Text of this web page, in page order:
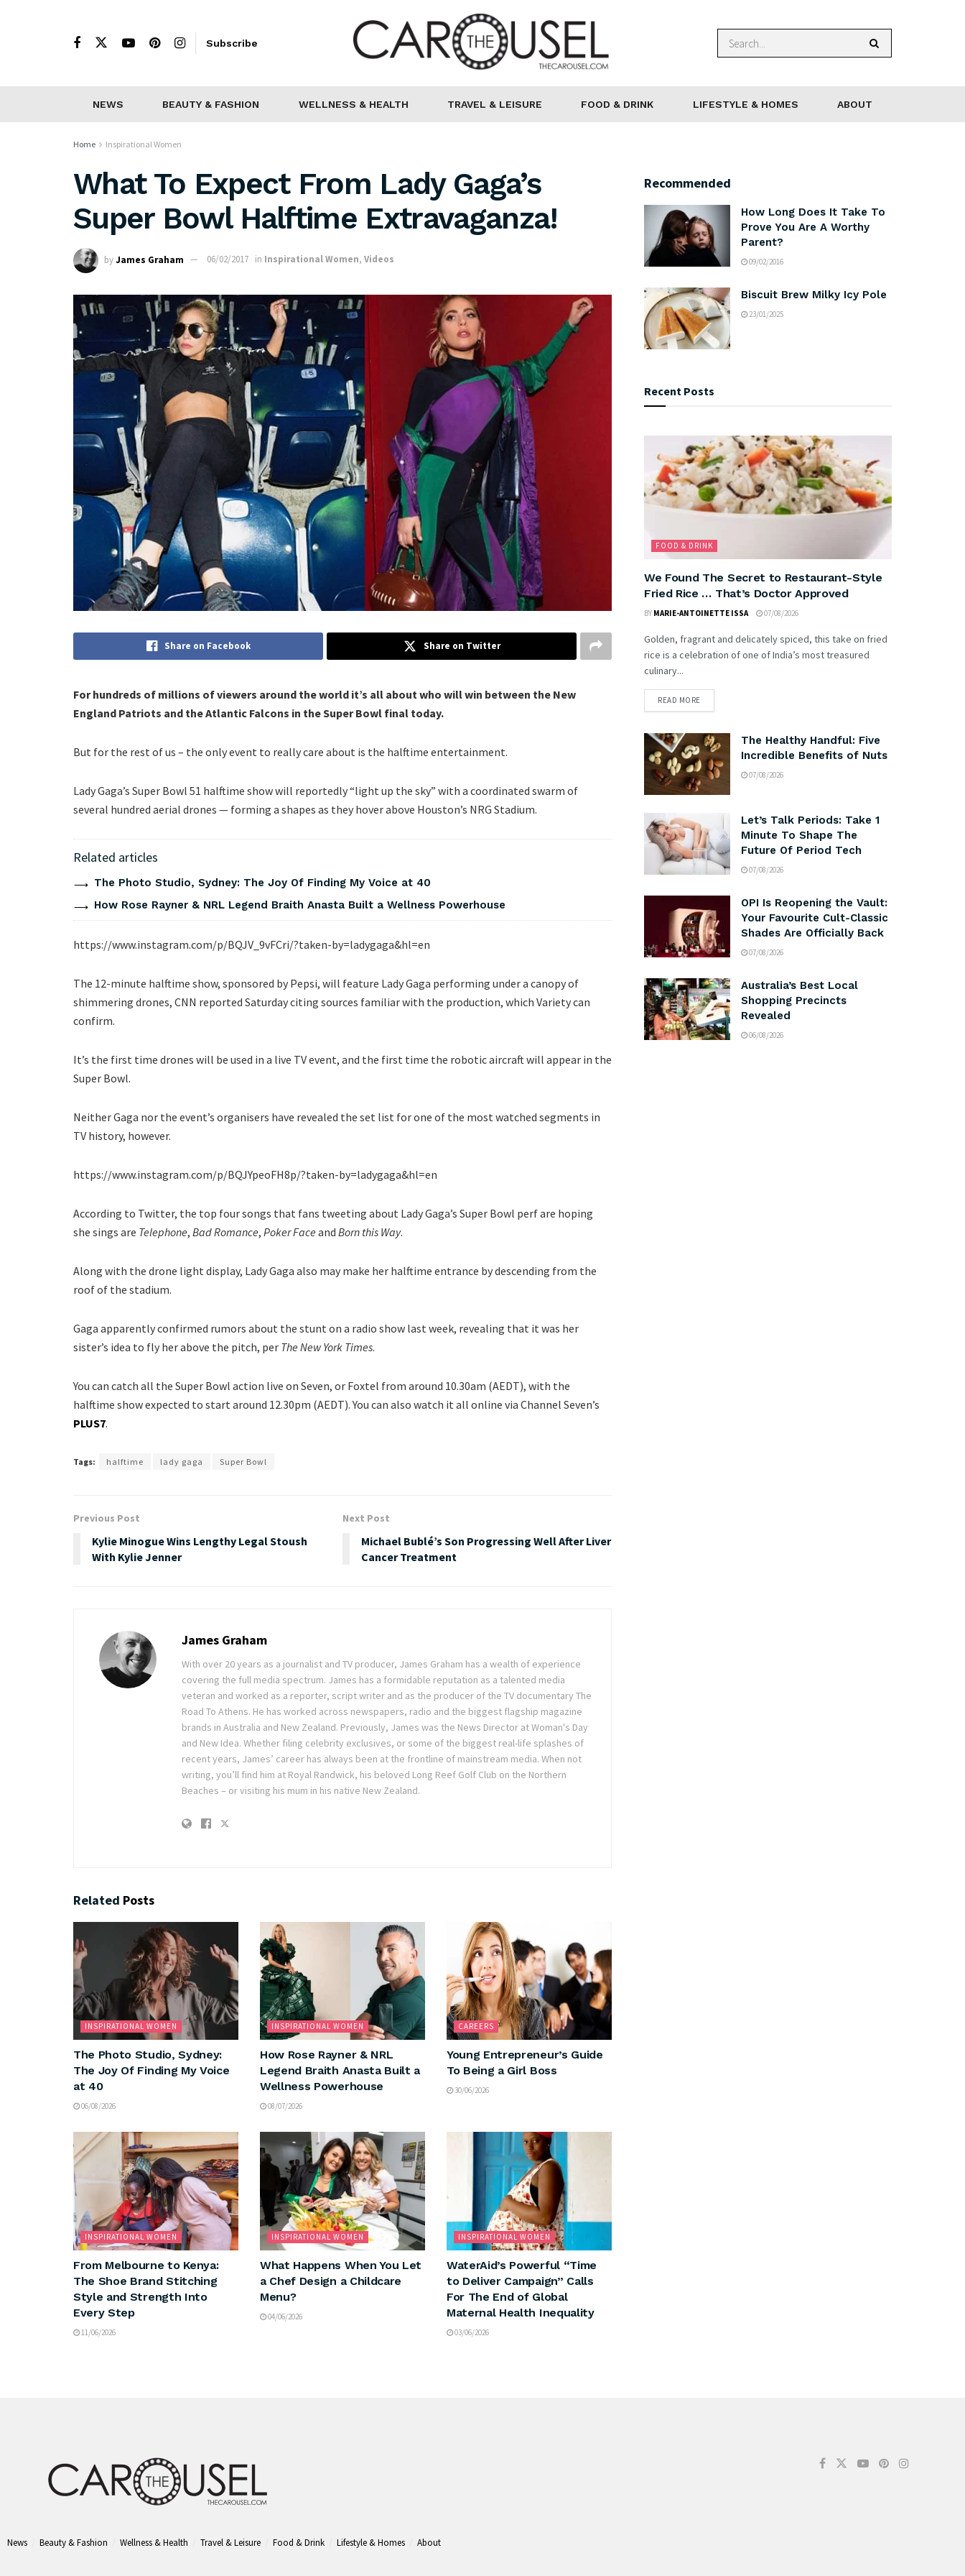
Subscribe
NEWS BEAUTY & FASHION WELLNESS & HEALTH TRAVEL & LEISURE FOOD & DRINK LIFESTYLE & HOMES ABOUT
Home Inspirational Women
What To Expect From Lady Gaga’s
Super Bowl Halftime Extravaganza!
byJames Graham 06/02/2017 in Inspirational Women, Videos
Share on Facebook Share on Twitter
For hundreds of millions of viewers around the world it’s all about who will win between the New
England Patriots and the Atlantic Falcons in the Super Bowl final today.
But for the rest of us – the only event to really care about is the halftime entertainment.
Lady Gaga’s Super Bowl 51 halftime show will reportedly “light up the sky” with a coordinated swarm of
several hundred aerial drones — forming a shapes as they hover above Houston’s NRG Stadium.
Related articles
The Photo Studio, Sydney: The Joy Of Finding My Voice at 40
How Rose Rayner & NRL Legend Braith Anasta Built a Wellness Powerhouse
https://www.instagram.com/p/BQJV_9vFCri/?taken-by=ladygaga&hl=en
The 12-minute halftime show, sponsored by Pepsi, will feature Lady Gaga performing under a canopy of
shimmering drones, CNN reported Saturday citing sources familiar with the production, which Variety can
confirm.
It’s the first time drones will be used in a live TV event, and the first time the robotic aircraft will appear in the
Super Bowl.
Neither Gaga nor the event’s organisers have revealed the set list for one of the most watched segments in
TV history, however.
https://www.instagram.com/p/BQJYpeoFH8p/?taken-by=ladygaga&hl=en
According to Twitter, the top four songs that fans tweeting about Lady Gaga’s Super Bowl perf are hoping
she sings are Telephone, Bad Romance, Poker Face and Born this Way.
Along with the drone light display, Lady Gaga also may make her halftime entrance by descending from the
roof of the stadium.
Gaga apparently confirmed rumors about the stunt on a radio show last week, revealing that it was her
sister’s idea to fly her above the pitch, per The New York Times.
You can catch all the Super Bowl action live on Seven, or Foxtel from around 10.30am (AEDT), with the
halftime show expected to start around 12.30pm (AEDT). You can also watch it all online via Channel Seven’s
PLUS7.
Tags: halftime lady gaga Super Bowl
Previous Post
Kylie Minogue Wins Lengthy Legal Stoush
With Kylie Jenner
Next Post
Michael Bublé’s Son Progressing Well After Liver
Cancer Treatment
James Graham
With over 20 years as a journalist and TV producer, James Graham has a wealth of experience
covering the full media spectrum. James has a formidable reputation as a talented media
veteran and worked as a reporter, script writer and as the producer of the TV documentary The
Road To Athens. He has worked across newspapers, radio and the biggest flagship magazine
brands in Australia and New Zealand. Previously, James was the News Director at Woman's Day
and New Idea. Whether filing celebrity exclusives, or some of the biggest real-life splashes of
recent years, James’ career has always been at the frontline of mainstream media. When not
writing, you’ll find him at Royal Randwick, his beloved Long Reef Golf Club on the Northern
Beaches – or visiting his mum in his native New Zealand.
Related Posts
INSPIRATIONAL WOMEN
The Photo Studio, Sydney:
The Joy Of Finding My Voice
at 40
06/08/2026
INSPIRATIONAL WOMEN
How Rose Rayner & NRL
Legend Braith Anasta Built a
Wellness Powerhouse
08/07/2026
CAREERS
Young Entrepreneur’s Guide
To Being a Girl Boss
30/06/2026
INSPIRATIONAL WOMEN
From Melbourne to Kenya:
The Shoe Brand Stitching
Style and Strength Into
Every Step
11/06/2026
INSPIRATIONAL WOMEN
What Happens When You Let
a Chef Design a Childcare
Menu?
04/06/2026
INSPIRATIONAL WOMEN
WaterAid’s Powerful “Time
to Deliver Campaign” Calls
For The End of Global
Maternal Health Inequality
03/06/2026
Recommended
How Long Does It Take To
Prove You Are A Worthy
Parent?
09/02/2016
Biscuit Brew Milky Icy Pole
23/01/2025
Recent Posts
FOOD & DRINK
We Found The Secret to Restaurant-Style
Fried Rice … That’s Doctor Approved
BY MARIE-ANTOINETTE ISSA 07/08/2026
Golden, fragrant and delicately spiced, this take on fried
rice is a celebration of one of India’s most treasured
culinary...
READ MORE
The Healthy Handful: Five
Incredible Benefits of Nuts
07/08/2026
Let’s Talk Periods: Take 1
Minute To Shape The
Future Of Period Tech
07/08/2026
OPI Is Reopening the Vault:
Your Favourite Cult-Classic
Shades Are Officially Back
07/08/2026
Australia’s Best Local
Shopping Precincts
Revealed
06/08/2026
News Beauty & Fashion Wellness & Health Travel & Leisure Food & Drink Lifestyle & Homes About